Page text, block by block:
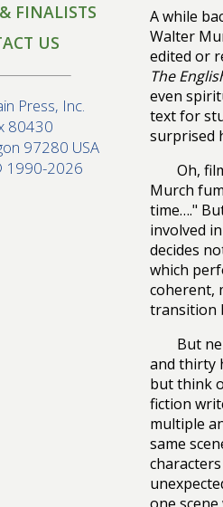
FINALISTS
US
Press, Inc.
80430
97280 USA
1990-2026
A while
Walter
edited or
The
even
text for
surprised
Oh,
Murch
time…."
involved
decides
which
coherent,
transition
But
and thirty
but think
fiction
multiple
same